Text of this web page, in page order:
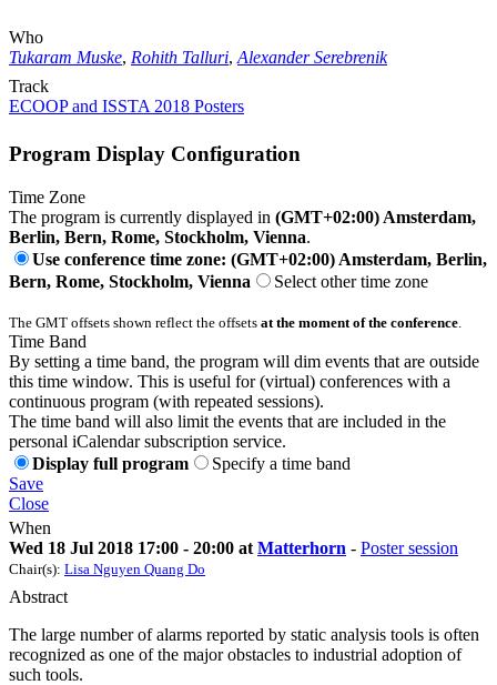
Who
Tukaram Muske, Rohith Talluri, Alexander Serebrenik
Track
ECOOP and ISSTA 2018 Posters
Program Display Configuration
Time Zone
The program is currently displayed in (GMT+02:00) Amsterdam,
Berlin, Bern, Rome, Stockholm, Vienna.
Use conference time zone: (GMT+02:00) Amsterdam, Berlin,
Bern, Rome, Stockholm, Vienna
Select other time zone
The GMT offsets shown reflect the offsets at the moment of the conference
Time Band
By setting a time band, the program will dim events that are outside
this time window. This is useful for (virtual) conferences with a
continuous program (with repeated sessions).
The time band will also limit the events that are included in the
personal iCalendar subscription service.
Display full program
Specify a time band
Save
Close
When
Wed 18 Jul 2018 17:00 - 20:00 at Matterhorn - Poster session
Chair(s): Lisa Nguyen Quang Do
Abstract
The large number of alarms reported by static analysis tools is often
recognized as one of the major obstacles to industrial adoption of
such tools.